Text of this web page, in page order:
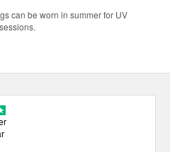
can be worn in summer for UV